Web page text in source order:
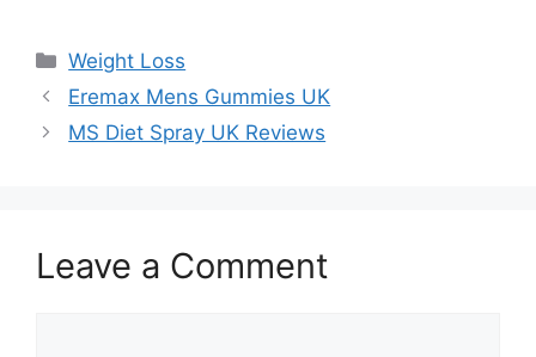
Categories
Weight Loss
Eremax Mens Gummies UK
MS Diet Spray UK Reviews
Leave a Comment